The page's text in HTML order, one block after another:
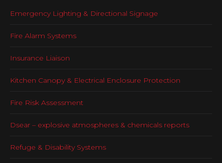
Emergency Lighting & Directional Signage
Fire Alarm Systems
Insurance Liaison
Kitchen Canopy & Electrical Enclosure Protection
Fire Risk Assessment
Dsear – explosive atmospheres & chemicals reports
Refuge & Disability Systems